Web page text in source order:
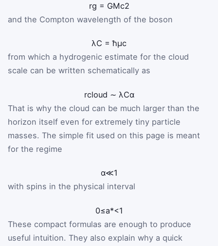
rg = GMc2
and the Compton wavelength of the boson
λC = ħμc
from which a hydrogenic estimate for the cloud
scale can be written schematically as
rcloud ∼ λCα
That is why the cloud can be much larger than the
horizon itself even for extremely tiny particle
masses. The simple fit used on this page is meant
for the regime
α≪1
with spins in the physical interval
0≤a*<1
These compact formulas are enough to produce
useful intuition. They also explain why a quick